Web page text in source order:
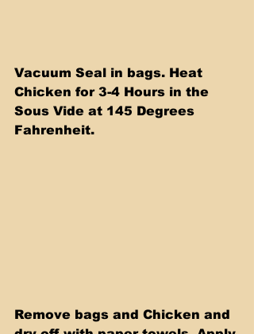
Vacuum Seal in bags. Heat
Chicken for 3-4 Hours in the
Sous Vide at 145 Degrees
Fahrenheit.
Remove bags and Chicken and